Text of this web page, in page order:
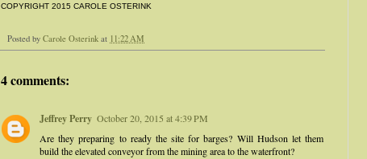
COPYRIGHT 2015 CAROLE OSTERINK
Posted by Carole Osterink at 11:22 AM
4 comments:
Jeffrey Perry October 20, 2015 at 4:39 PM
Are they preparing to ready the site for barges? Will Hudson let them
build the elevated conveyor from the mining area to the waterfront?